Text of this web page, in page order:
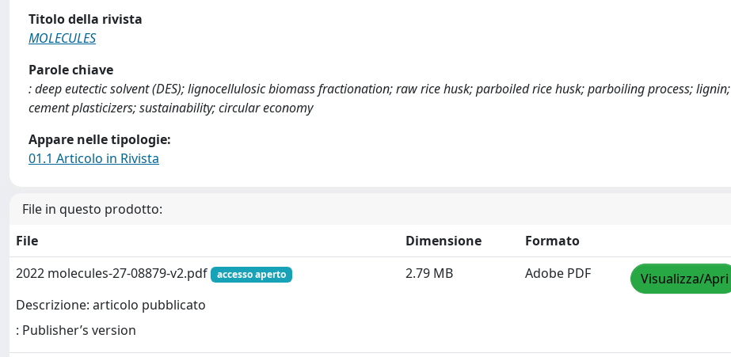
Titolo della rivista
MOLECULES
Parole chiave
: deep eutectic solvent (DES); lignocellulosic biomass fractionation; raw rice husk; parboiled rice husk; parboiling process; lignin;
cement plasticizers; sustainability; circular economy
Appare nelle tipologie:
01.1 Articolo in Rivista
File in questo prodotto:
File
Dimensione
Formato
2022 molecules-27-08879-v2.pdf
accesso aperto
Descrizione: articolo pubblicato
: Publisher’s version
2.79 MB Adobe PDF Visualizza/Apri